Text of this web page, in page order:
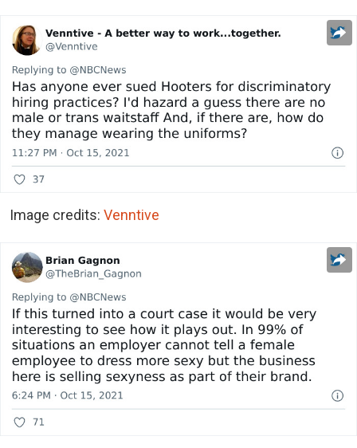
Image credits: Venntive